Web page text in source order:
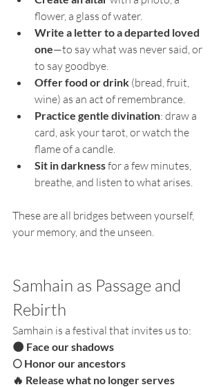
flower, a glass of water.
Write a letter to a departed loved
one—to say what was never said, or
to say goodbye.
Offer food or drink (bread, fruit,
wine) as an act of remembrance.
Practice gentle divination: draw a
card, ask your tarot, or watch the
flame of a candle.
Sit in darkness for a few minutes,
breathe, and listen to what arises.
These are all bridges between yourself,
your memory, and the unseen.
Samhain as Passage and
Rebirth
Samhain is a festival that invites us to:
🌑 Face our shadows
🌕 Honor our ancestors
🔥 Release what no longer serves